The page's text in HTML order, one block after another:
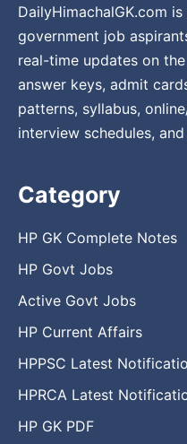
DailyHimachalGK.com
government job
real-time updates on
answer keys, admit
patterns, syllabus,
interview schedules,
Category
HP GK Complete Notes
HP Govt Jobs
Active Govt Jobs
HP Current Affairs
HPPSC Latest
HPRCA Latest
HP GK PDF